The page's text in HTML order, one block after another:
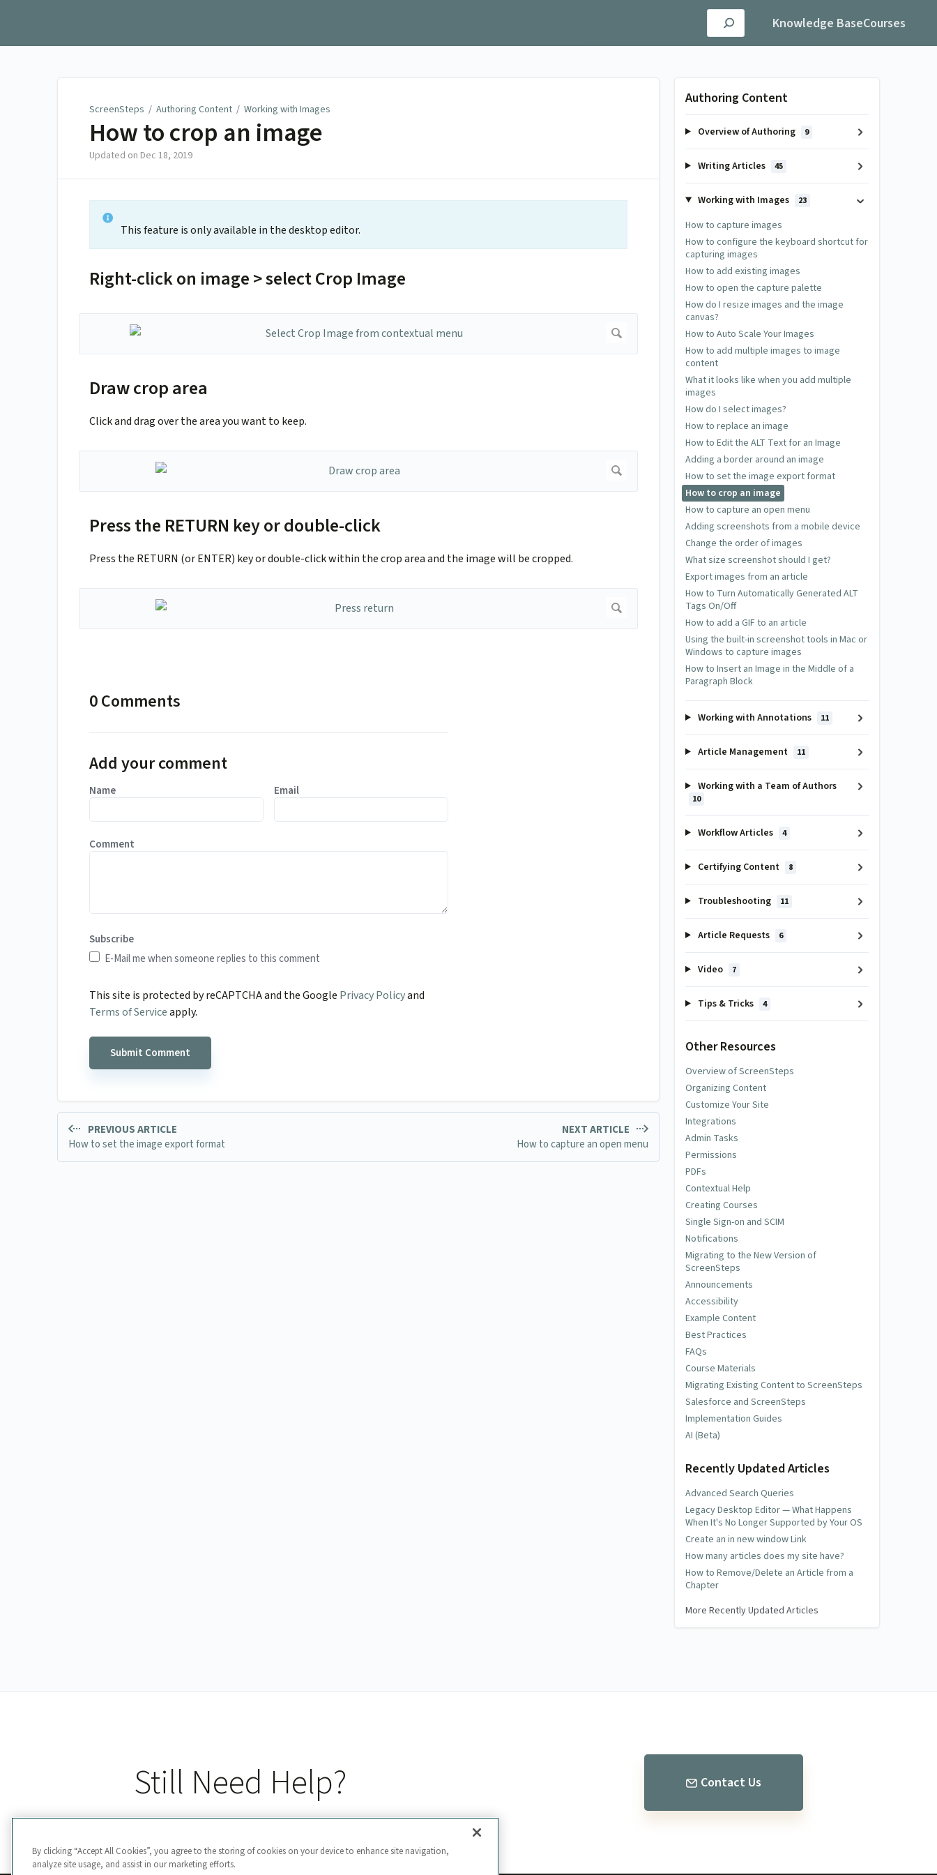
Knowledge BaseCourses
ScreenSteps / Authoring Content / Working with Images
How to crop an image
Updated on Dec 18, 2019
This feature is only available in the desktop editor.
Right-click on image > select Crop Image
Draw crop area
Click and drag over the area you want to keep.
Press the RETURN key or double-click
Press the RETURN (or ENTER) key or double-click within the crop area and the image will be cropped.
0 Comments
Add your comment
Name Email
Comment
Subscribe
E-Mail me when someone replies to this comment
This site is protected by reCAPTCHA and the Google Privacy Policyand
Terms of Serviceapply.
PREVIOUS ARTICLE
How to set the image export format
NEXT ARTICLE
How to capture an open menu
Authoring Content
Overview of Authoring 9
Writing Articles 45
Working with Images 23
How to capture images
How to configure the keyboard shortcut for
capturing images
How to add existing images
How to open the capture palette
How do I resize images and the image
canvas?
How to Auto Scale Your Images
How to add multiple images to image
content
What it looks like when you add multiple
images
How do I select images?
How to replace an image
How to Edit the ALT Text for an Image
Adding a border around an image
How to set the image export format
How to crop an image
How to capture an open menu
Adding screenshots from a mobile device
Change the order of images
What size screenshot should I get?
Export images from an article
How to Turn Automatically Generated ALT
Tags On/Off
How to add a GIF to an article
Using the built-in screenshot tools in Mac or
Windows to capture images
How to Insert an Image in the Middle of a
Paragraph Block
Working with Annotations 11
Article Management 11
Working with a Team of Authors
10
Workflow Articles 4
Certifying Content 8
Troubleshooting 11
Article Requests 6
Video 7
Tips & Tricks 4
Other Resources
Overview of ScreenSteps
Organizing Content
Customize Your Site
Integrations
Admin Tasks
Permissions
PDFs
Contextual Help
Creating Courses
Single Sign-on and SCIM
Notifications
Migrating to the New Version of
ScreenSteps
Announcements
Accessibility
Example Content
Best Practices
FAQs
Course Materials
Migrating Existing Content to ScreenSteps
Salesforce and ScreenSteps
Implementation Guides
AI (Beta)
Recently Updated Articles
Advanced Search Queries
Legacy Desktop Editor — What Happens
When It's No Longer Supported by Your OS
Create an in new window Link
How many articles does my site have?
How to Remove/Delete an Article from a
Chapter
More Recently Updated Articles
Still Need Help? Contact Us
By clicking “Accept All Cookies”, you agree to the storing of cookies on your device to enhance site navigation,
analyze site usage, and assist in our marketing efforts.